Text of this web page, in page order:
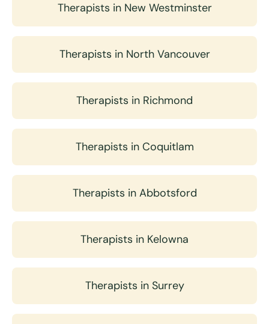
Therapists in New Westminster
Therapists in North Vancouver
Therapists in Richmond
Therapists in Coquitlam
Therapists in Abbotsford
Therapists in Kelowna
Therapists in Surrey